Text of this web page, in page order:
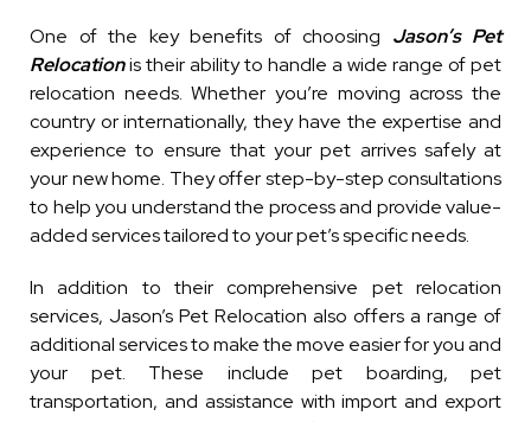
One of the key benefits of choosing Jason’s Pet
Relocationis their ability to handle a wide range of pet
relocation needs. Whether you’re moving across the
country or internationally, they have the expertise and
experience to ensure that your pet arrives safely at
your new home. They offer step-by-step consultations
to help you understand the process and provide value-
added services tailored to your pet’s specific needs.
In addition to their comprehensive pet relocation
services, Jason’s Pet Relocation also offers a range of
additional services to make the move easier for you and
your pet. These include pet boarding, pet
transportation, and assistance with import and export